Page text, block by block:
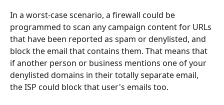
In a worst-case scenario, a firewall could be
programmed to scan any campaign content for URLs
that have been reported as spam or denylisted, and
block the email that contains them. That means that
if another person or business mentions one of your
denylisted domains in their totally separate email,
the ISP could block that user's emails too.